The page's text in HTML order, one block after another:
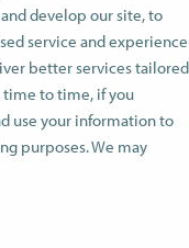
develop our site, to
service and experience
better services tailored
time to time, if you
use your information to
purposes. We may